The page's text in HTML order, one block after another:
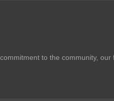
to the community, our